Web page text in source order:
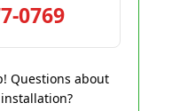
0769
Questions about